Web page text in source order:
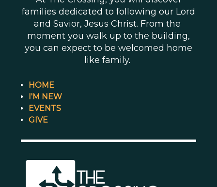
families dedicated to following our Lord
and Savior, Jesus Christ. From the
moment you walk up to the building,
you can expect to be welcomed home
like family.
HOME
I'M NEW
EVENTS
GIVE